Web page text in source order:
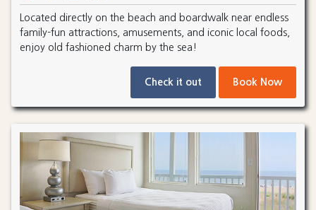
Located directly on the beach and boardwalk near endless
family-fun attractions, amusements, and iconic local foods,
enjoy old fashioned charm by the sea!
Check it out Book Now